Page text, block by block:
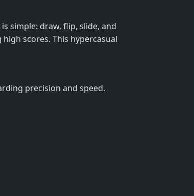
simple: draw, flip, slide, and
scores. This hypercasual
precision and speed.